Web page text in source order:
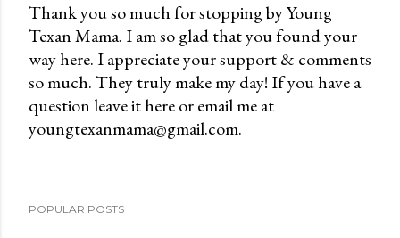
P
o
s
t
a
Thank you so much for stopping by Young
Texan Mama. I am so glad that you found your
way here. I appreciate your support & comments
so much. They truly make my day! If you have a
question leave it here or email me at
youngtexanmama@gmail.com.
POPULAR POSTS